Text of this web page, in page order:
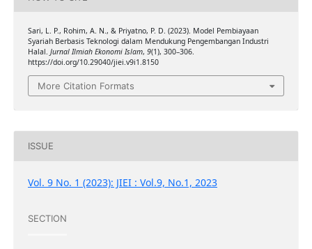
Sari, L. P., Rohim, A. N., & Priyatno, P. D. (2023). Model Pembiayaan
Syariah Berbasis Teknologi dalam Mendukung Pengembangan Industri
Halal. Jurnal Ilmiah Ekonomi Islam, 9(1), 300–306.
https://doi.org/10.29040/jiei.v9i1.8150
More Citation Formats
ISSUE
Vol. 9 No. 1 (2023): JIEI : Vol.9, No.1, 2023
SECTION